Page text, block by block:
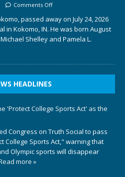
Comments Off
passed away on July 24, 2026
in Kokomo, IN. He was born August
Shelley and Pamela L.
HEADLINES
'Protect College Sports Act' as the
Congress on Truth Social to pass
College Sports Act," warning that
Olympic sports will disappear
more »